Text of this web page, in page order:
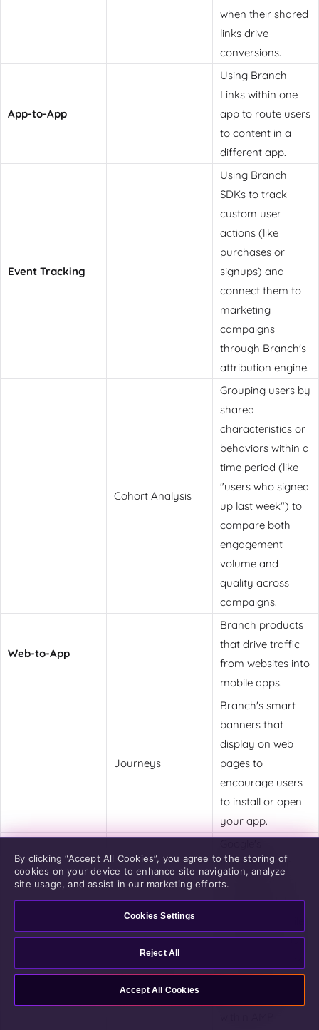
when their shared
links drive
conversions.
App-to-App
Using Branch
Links within one
app to route users
to content in a
different app.
Event Tracking
Using Branch
SDKs to track
custom user
actions (like
purchases or
signups) and
connect them to
marketing
campaigns
through Branch's
attribution engine.
Cohort Analysis
Grouping users by
shared
characteristics or
behaviors within a
time period (like
"users who signed
up last week") to
compare both
engagement
volume and
quality across
campaigns.
Web-to-App
Branch products
that drive traffic
from websites into
mobile apps.
Journeys
Branch's smart
banners that
display on web
pages to
encourage users
to install or open
your app.
Accelerated
Mobile Pages
(AMPs)
framework for
building fast-
loading mobile
AMP pages load
well in search,
By clicking “Accept All Cookies”, you agree to the storing of
cookies on your device to enhance site navigation, analyze
site usage, and assist in our marketing efforts.
Cookies Settings
Reject All
Accept All Cookies